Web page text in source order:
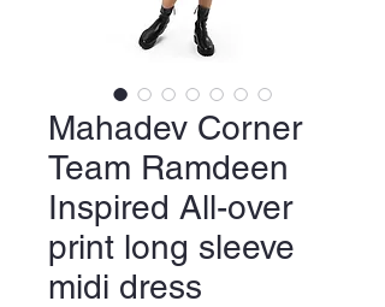
Mahadev Corner
Team Ramdeen
Inspired All-over
print long sleeve
midi dress